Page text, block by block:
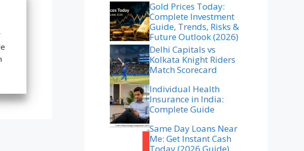
Gold Prices Today:
Complete Investment
Guide, Trends, Risks &
Future Outlook (2026)
Delhi Capitals vs
Kolkata Knight Riders
Match Scorecard
Individual Health
Insurance in India:
Complete Guide
Same Day Loans Near
Me: Get Instant Cash